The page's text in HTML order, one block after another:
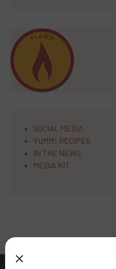
SOCIAL MEDIA
YUMM! RECIPES
IN THE NEWS
MEDIA KIT